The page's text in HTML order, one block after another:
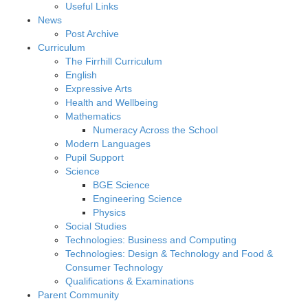
Useful Links
News
Post Archive
Curriculum
The Firrhill Curriculum
English
Expressive Arts
Health and Wellbeing
Mathematics
Numeracy Across the School
Modern Languages
Pupil Support
Science
BGE Science
Engineering Science
Physics
Social Studies
Technologies: Business and Computing
Technologies: Design & Technology and Food &
Consumer Technology
Qualifications & Examinations
Parent Community